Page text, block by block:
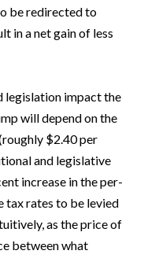
be redirected to
in a net gain of less
legislation impact the
will depend on the
$2.40 per
and legislative
increase in the per-
tax rates to be levied
as the price of
between what